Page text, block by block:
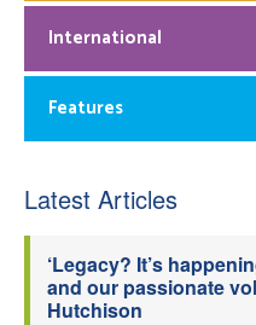
International
Features
Latest Articles
‘Legacy? It’s
and our passionate
Hutchison